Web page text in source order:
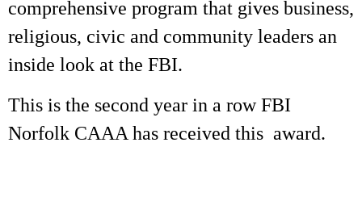
comprehensive program that gives business,
religious, civic and community leaders an
inside look at the FBI.
This is the second year in a row FBI
Norfolk CAAA has received this award.